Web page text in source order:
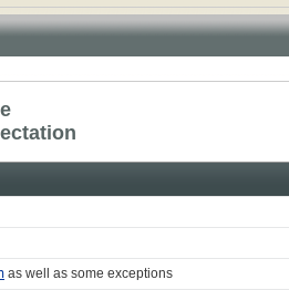
as well as some exceptions